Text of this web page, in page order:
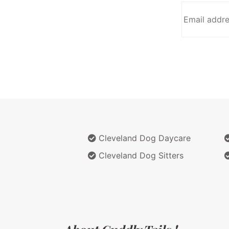
Cleveland Dog Daycare
Cleveland Dog Sitters